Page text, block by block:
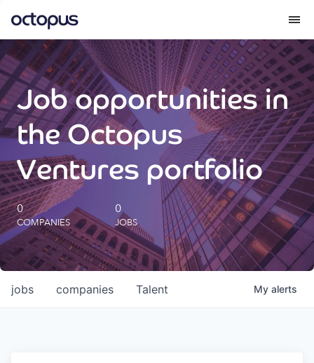
What we do
How we do it
Our impact
Future Generations Reports
Octopus Giving
Careers
Job opportunities in
the Octopus
Ventures portfolio
0
COMPANIES
0
JOBS
jobs companies Talent My alerts